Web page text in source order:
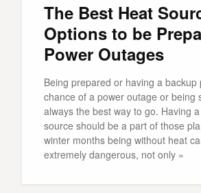
The Best Heat
Options to be
Power Outages
Being prepared or having a backup
chance of a power outage or being
always the best way to go. Having
source should be a part of those
winter months being without heat
extremely dangerous, not only »